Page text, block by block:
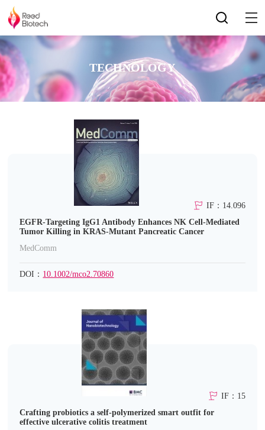
TECHNOLOGY
IF：14.096
EGFR-Targeting IgG1 Antibody Enhances NK Cell-Mediated
Tumor Killing in KRAS-Mutant Pancreatic Cancer
MedComm
DOI： 10.1002/mco2.70860
IF：15
Crafting probiotics a self-polymerized smart outfit for
effective ulcerative colitis treatment